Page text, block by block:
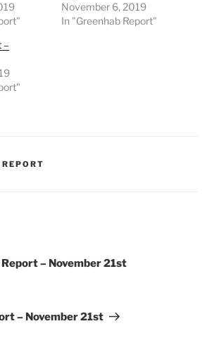
November 6, 2019
In "Greenhab Report"
–
– November 21st
– November 21st